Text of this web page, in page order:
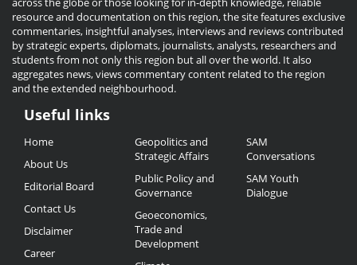
resource and documentation on this region, the site features exclusive
commentaries, insightful analyses, interviews and reviews contributed
by strategic experts, diplomats, journalists, analysts, researchers and
students from not only this region but all over the world. It also
aggregates news, views commentary content related to the region
and the extended neighbourhood.
Useful
Links
Useful links
Home
About Us
Editorial Board
Contact Us
Disclaimer
Career
Geopolitics and
Strategic Affairs
Public Policy and
Governance
Geoeconomics,
Trade and
Development
SAM
Conversations
SAM Youth
Dialogue